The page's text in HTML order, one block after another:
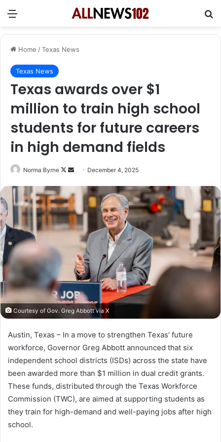
Menu
Home /Texas News
Texas News
Texas awards over $1
million to train high school
students for future careers
in high demand fields
Norma Byrne
Follow
X
Send
email
December 4, 2025
Courtesy of Gov. Greg Abbott via X
Austin, Texas – In a move to strengthen Texas’ future
workforce, Governor Greg Abbott announced that six
independent school districts (ISDs) across the state have
been awarded more than $1 million in dual credit grants.
These funds, distributed through the Texas Workforce
Commission (TWC), are aimed at supporting students as
they train for high-demand and well-paying jobs after high
school.